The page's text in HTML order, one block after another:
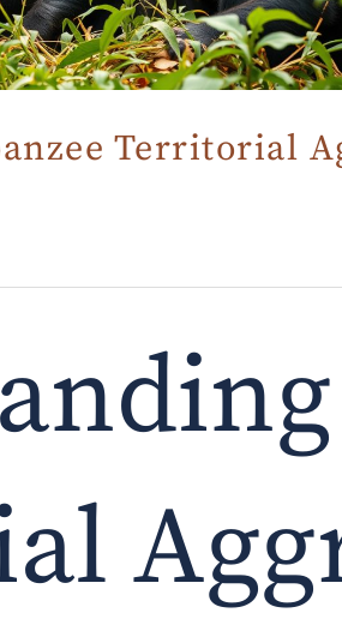
Territorial